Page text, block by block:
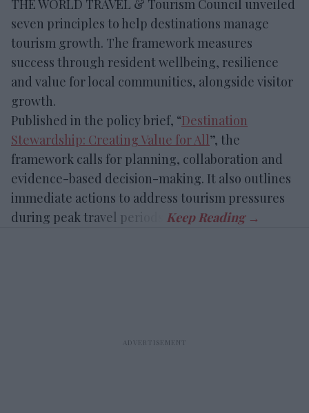
THE WORLD TRAVEL & Tourism Council unveiled
seven principles to help destinations manage
tourism growth. The framework measures
success through resident wellbeing, resilience
and value for local communities, alongside visitor
growth.
Published in the policy brief, “Destination
Stewardship: Creating Value for All”, the
framework calls for planning, collaboration and
evidence-based decision-making. It also outlines
immediate actions to address tourism pressures
during peak travel periods.